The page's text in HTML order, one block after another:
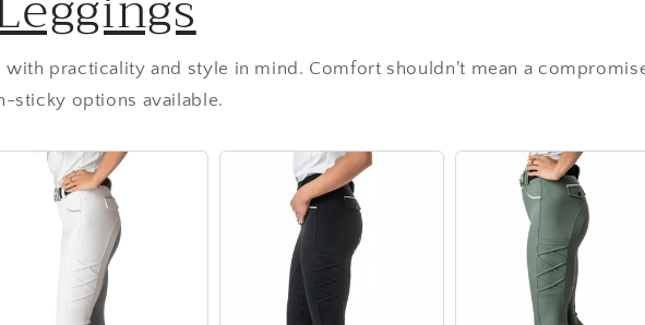
with practicality and style in mind. Comfort shouldn't mean a
sticky options available.